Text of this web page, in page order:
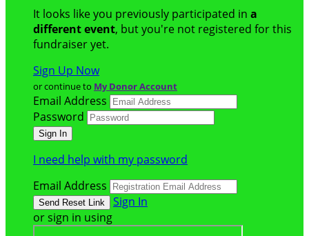
It looks like you previously participated in a
different event, but you're not registered for this
fundraiser yet.
Sign Up Now
or continue to My Donor Account
Email Address
Password
I need help with my password
Email Address
Sign In
or sign in using